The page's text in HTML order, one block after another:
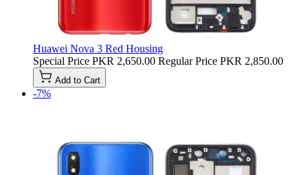
Huawei Nova 3 Red Housing
Special Price PKR 2,650.00 Regular Price PKR 2,850.00
Add to Cart
-7%